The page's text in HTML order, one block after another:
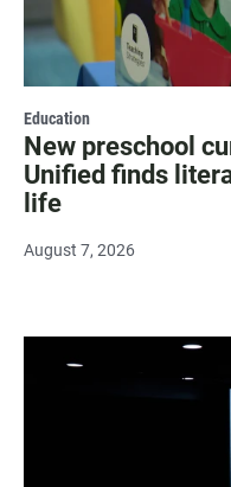
Education
New preschool
Unified finds
life
August 7, 2026